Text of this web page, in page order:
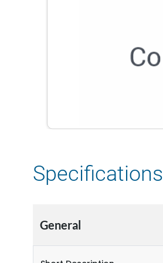
Specifications
General